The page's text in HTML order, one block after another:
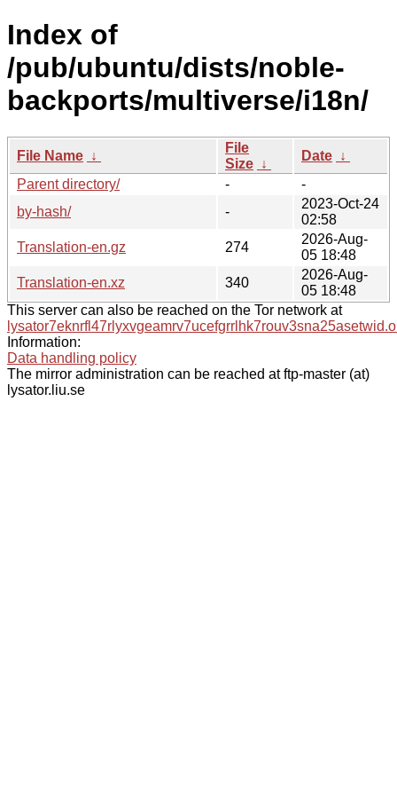
Index of
/pub/ubuntu/dists/noble-
backports/multiverse/i18n/
File Name ↓
File
Size ↓
Date ↓
Parent directory/
-
-
by-hash/
-
2023-Oct-24
02:58
Translation-en.gz
274
2026-Aug-
05 18:48
Translation-en.xz
340
2026-Aug-
05 18:48
This server can also be reached on the Tor network at
Information:
Data handling policy
The mirror administration can be reached at ftp-master (at)
lysator.liu.se